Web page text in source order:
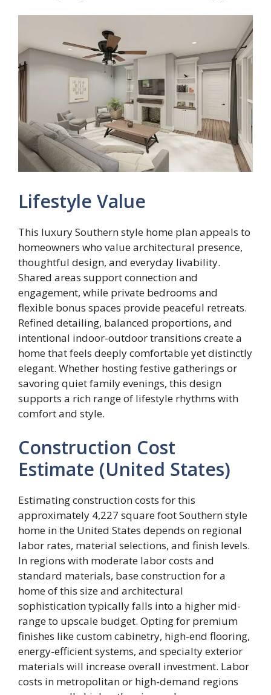
Lifestyle Value
This luxury Southern style home plan appeals to
homeowners who value architectural presence,
thoughtful design, and everyday livability.
Shared areas support connection and
engagement, while private bedrooms and
flexible bonus spaces provide peaceful retreats.
Refined detailing, balanced proportions, and
intentional indoor-outdoor transitions create a
home that feels deeply comfortable yet distinctly
elegant. Whether hosting festive gatherings or
savoring quiet family evenings, this design
supports a rich range of lifestyle rhythms with
comfort and style.
Construction Cost
Estimate (United States)
Estimating construction costs for this
approximately 4,227 square foot Southern style
home in the United States depends on regional
labor rates, material selections, and finish levels.
In regions with moderate labor costs and
standard materials, base construction for a
home of this size and architectural
sophistication typically falls into a higher mid-
range to upscale budget. Opting for premium
finishes like custom cabinetry, high-end flooring,
energy-efficient systems, and specialty exterior
materials will increase overall investment. Labor
costs in metropolitan or high-demand regions